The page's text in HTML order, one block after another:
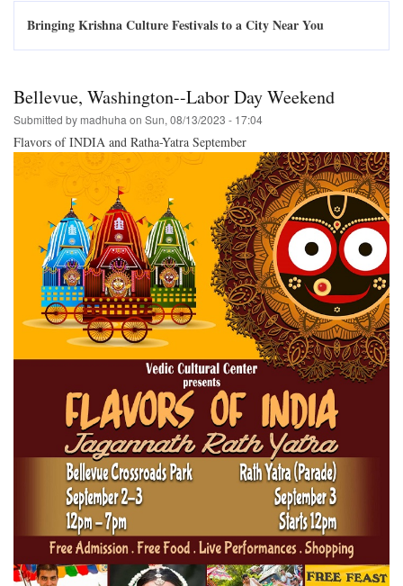
Bringing Krishna Culture Festivals to a City Near You
Bellevue, Washington--Labor Day Weekend
Submitted by madhuha on Sun, 08/13/2023 - 17:04
Flavors of INDIA and Ratha-Yatra September